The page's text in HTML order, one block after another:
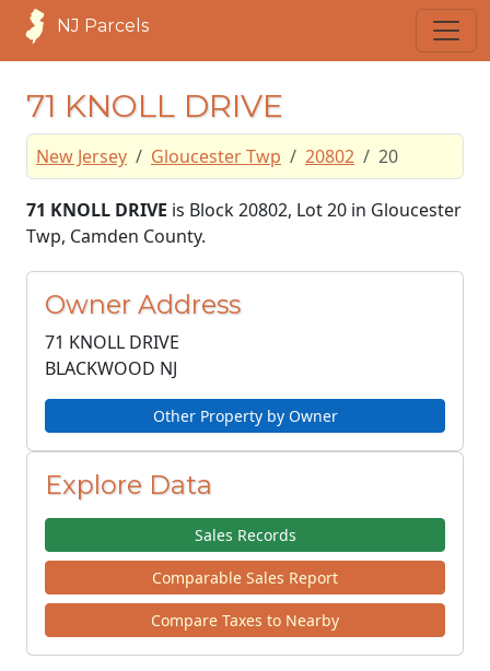
NJ Parcels
71 KNOLL DRIVE
New Jersey Gloucester Twp 20802 20
71 KNOLL DRIVE is Block 20802, Lot 20 in Gloucester
Twp, Camden County.
Owner Address
71 KNOLL DRIVE
BLACKWOOD NJ
Other Property by Owner
Explore Data
Sales Records
Comparable Sales Report
Compare Taxes to Nearby